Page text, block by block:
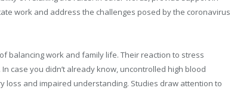
work and address the challenges posed by the coronavirus
balancing work and family life. Their reaction to stress
case you didn’t already know, uncontrolled high blood
loss and impaired understanding. Studies draw attention to